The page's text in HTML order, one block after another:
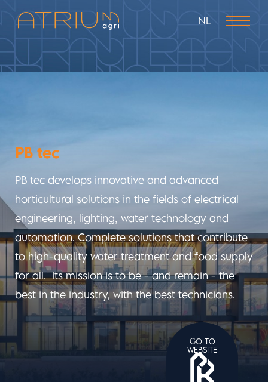
NL
PB tec
PB tec develops innovative and advanced
horticultural solutions in the fields of electrical
engineering, lighting, water technology and
automation. Complete solutions that contribute
to high-quality water treatment and food supply
for all. Its mission is to be - and remain - the
best in the industry, with the best technicians.
GO TO
WEBSITE